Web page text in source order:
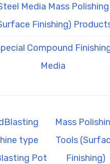
Media Mass Polishing
Finishing)
Compound
Media
type
Pot
Mass
Tools
Finishing)